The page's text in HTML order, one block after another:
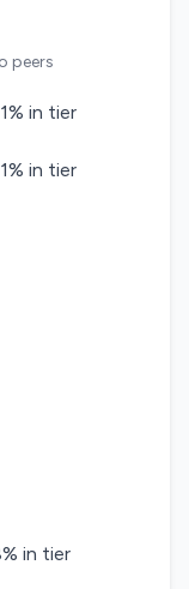
peers
in tier
in tier
in tier